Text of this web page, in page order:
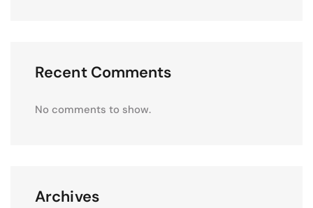
Recent Comments
No comments to show.
Archives